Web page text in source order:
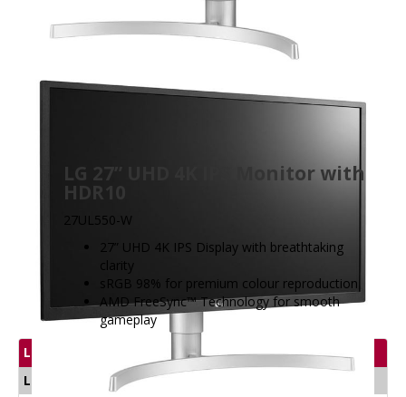
LG 27” UHD 4K IPS Monitor with
HDR10
27UL550-W
27” UHD 4K IPS Display with breathtaking
clarity
sRGB 98% for premium colour reproduction
AMD FreeSync™ Technology for smooth
gameplay
LG Display Product
LG Gaming Monitors